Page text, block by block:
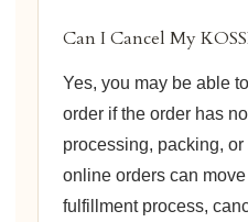
Can I Cancel My
Yes, you may be able
order if the order has
processing, packing,
online orders can
fulfillment process,